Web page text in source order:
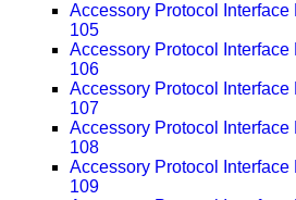
Accessory Protocol
105
Accessory Protocol
106
Accessory Protocol
107
Accessory Protocol
108
Accessory Protocol
109